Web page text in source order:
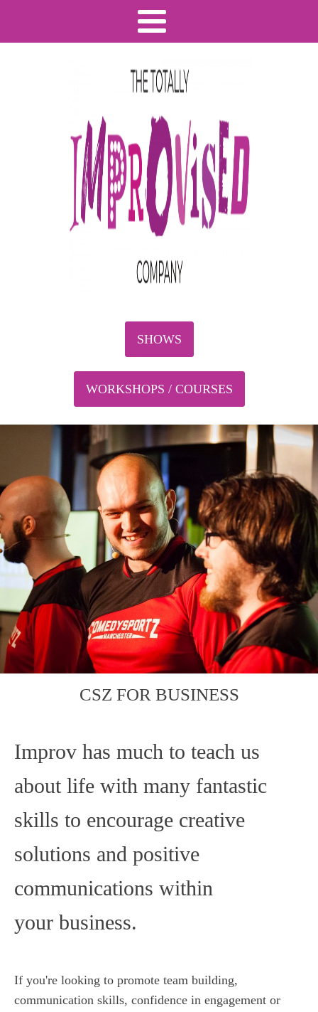
SHOWS
WORKSHOPS / COURSES
CSZ FOR BUSINESS
Improv has much to teach us
about life with many fantastic
skills to encourage creative
solutions and positive
communications within
your business.
If you're looking to promote team building,
communication skills, confidence in engagement or